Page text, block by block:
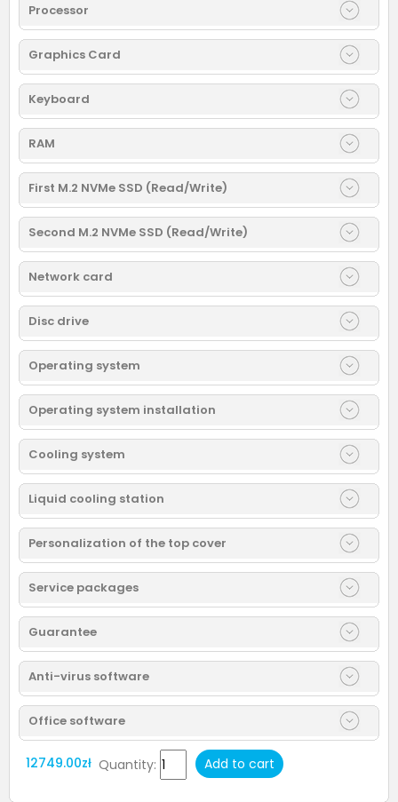
Processor
Graphics Card
Keyboard
RAM
First M.2 NVMe SSD (Read/Write)
Second M.2 NVMe SSD (Read/Write)
Network card
Disc drive
Operating system
Operating system installation
Cooling system
Liquid cooling station
Personalization of the top cover
Service packages
Guarantee
Anti-virus software
Office software
12749.00zł Quantity: Add to cart